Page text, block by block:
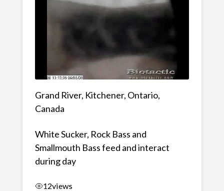
Grand River, Kitchener, Ontario,
Canada
White Sucker, Rock Bass and
Smallmouth Bass feed and interact
during day
12views